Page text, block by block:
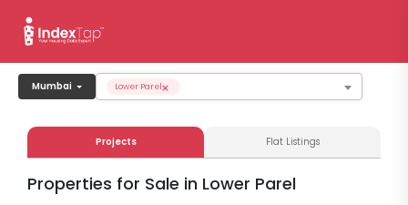
Mumbai ×
Lower Parel
Projects Flat Listings
Properties for Sale in Lower Parel